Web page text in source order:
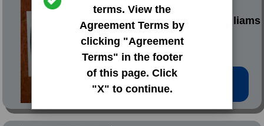
terms. View the
Agreement Terms by
clicking "Agreement
Terms" in the footer
of this page. Click
"X" to continue.
#BCA-JW Justin Williams
Low Price: $3.22
Total Quantity: 2